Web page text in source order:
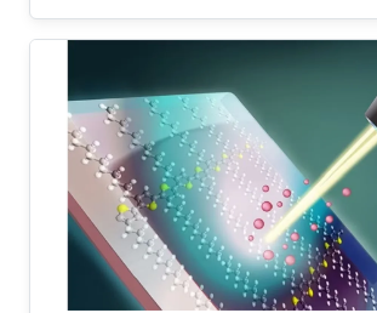
received the first Procter & Gamble
Faculty Award.